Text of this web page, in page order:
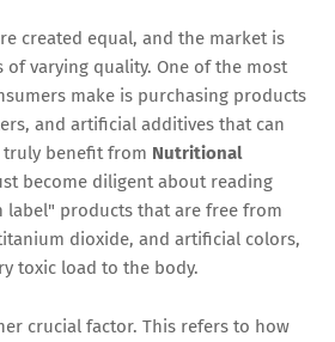
created equal, and the market is
varying quality. One of the most
make is purchasing products
and artificial additives that can
truly benefit from Nutritional
become diligent about reading
label" products that are free from
dioxide, and artificial colors,
toxic load to the body.
crucial factor. This refers to how